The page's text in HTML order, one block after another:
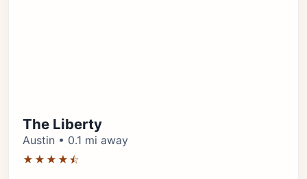
The Liberty
Austin • 0.1 mi away
★★★★⯪